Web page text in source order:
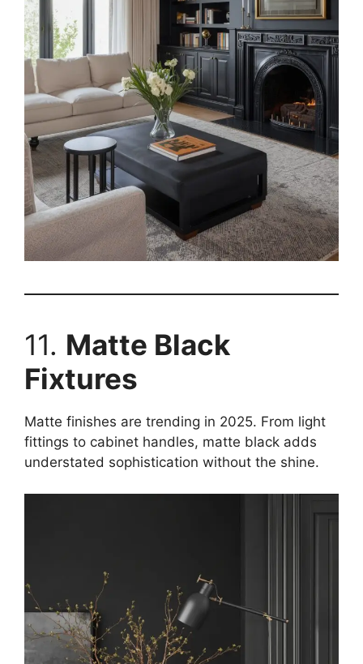
11. Matte Black
Fixtures
Matte finishes are trending in 2025. From light
fittings to cabinet handles, matte black adds
understated sophistication without the shine.